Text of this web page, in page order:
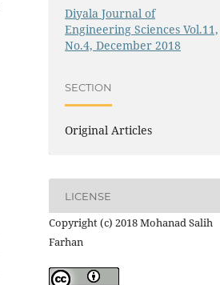
Diyala Journal of
Engineering Sciences Vol.11,
No.4, December 2018
SECTION
Original Articles
LICENSE
Copyright (c) 2018 Mohanad Salih
Farhan